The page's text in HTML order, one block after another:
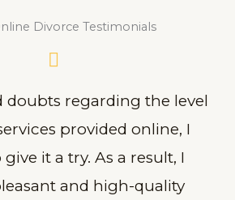
Divorce Testimonials
doubts regarding the level
provided online, I
it a try. As a result, I
and high-quality